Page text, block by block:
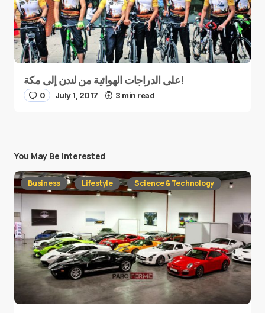
على الدراجات الهوائية من لندن إلى مكة!
0 July 1, 2017 3 min read
You May Be Interested
Business Lifestyle Science & Technology